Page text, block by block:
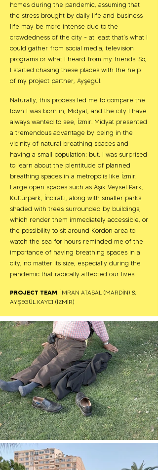
homes during the pandemic, assuming that
the stress brought by daily life and business
life may be more intense due to the
crowdedness of the city - at least that’s what I
could gather from social media, television
programs or what I heard from my friends. So,
I started chasing these places with the help
of my project partner, Ayşegül.
Naturally, this process led me to compare the
town I was born in, Midyat, and the city I have
always wanted to see, İzmir. Midyat presented
a tremendous advantage by being in the
vicinity of natural breathing spaces and
having a small population; but, I was surprised
to learn about the plentitude of planned
breathing spaces in a metropolis like İzmir.
Large open spaces such as Aşık Veysel Park,
Kültürpark, İnciraltı, along with smaller parks
shaded with trees surrounded by buildings,
which render them immediately accessible, or
the possibility to sit around Kordon area to
watch the sea for hours reminded me of the
importance of having breathing spaces in a
city, no matter its size, especially during the
pandemic that radically affected our lives.
PROJECT TEAM: İMRAN ATASAL (MARDİN) &
AYŞEGÜL KAYCI (İZMİR)